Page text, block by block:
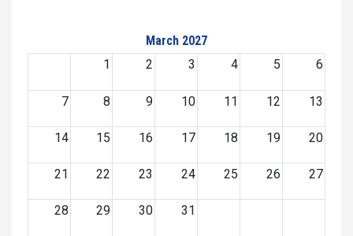
March 2027
1
2 3 4 5 6
7 8 9 10 11 12 13
14 15 16 17 18 19 20
21 22 23 24 25 26 27
28 29 30 31